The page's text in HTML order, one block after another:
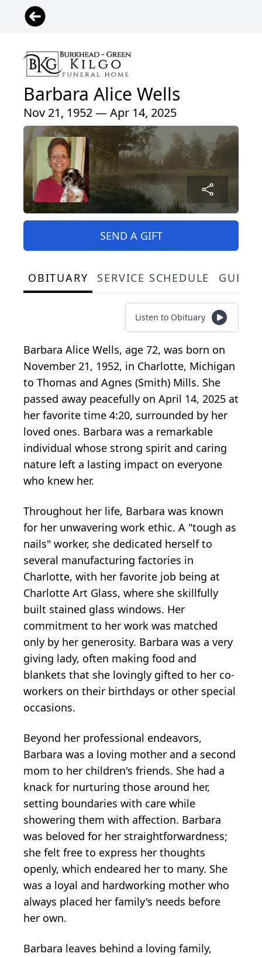
Barbara Alice Wells
Nov 21, 1952 — Apr 14, 2025
SEND A GIFT
OBITUARY SERVICE SCHEDULE
Listen to Obituary
Barbara Alice Wells, age 72, was born on
November 21, 1952, in Charlotte, Michigan
to Thomas and Agnes (Smith) Mills. She
passed away peacefully on April 14, 2025 at
her favorite time 4:20, surrounded by her
loved ones. Barbara was a remarkable
individual whose strong spirit and caring
nature left a lasting impact on everyone
who knew her.
Throughout her life, Barbara was known
for her unwavering work ethic. A "tough as
nails" worker, she dedicated herself to
several manufacturing factories in
Charlotte, with her favorite job being at
Charlotte Art Glass, where she skillfully
built stained glass windows. Her
commitment to her work was matched
only by her generosity. Barbara was a very
giving lady, often making food and
blankets that she lovingly gifted to her co-
workers on their birthdays or other special
occasions.
Beyond her professional endeavors,
Barbara was a loving mother and a second
mom to her children's friends. She had a
knack for nurturing those around her,
setting boundaries with care while
showering them with affection. Barbara
was beloved for her straightforwardness;
she felt free to express her thoughts
openly, which endeared her to many. She
was a loyal and hardworking mother who
always placed her family's needs before
her own.
Barbara leaves behind a loving family,